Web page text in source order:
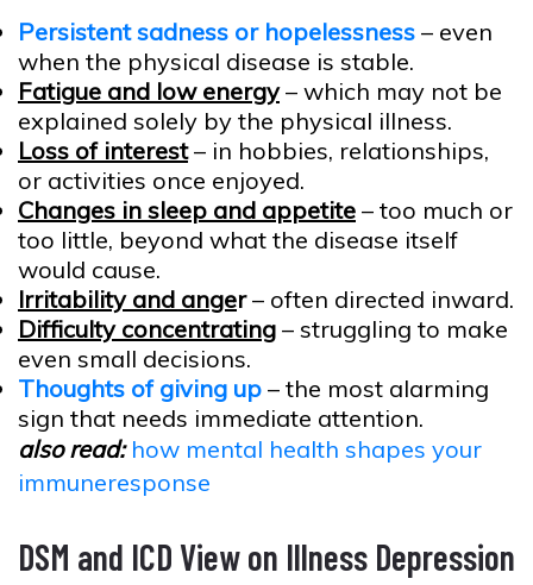
Persistent sadness or hopelessness – even
when the physical disease is stable.
Fatigue and low energy – which may not be
explained solely by the physical illness.
Loss of interest – in hobbies, relationships,
or activities once enjoyed.
Changes in sleep and appetite – too much or
too little, beyond what the disease itself
would cause.
Irritability and anger– often directed inward.
Difficulty concentrating – struggling to make
even small decisions.
Thoughts of giving up – the most alarming
sign that needs immediate attention.
also read: how mental health shapes your
immuneresponse
DSM and ICD View on Illness Depression